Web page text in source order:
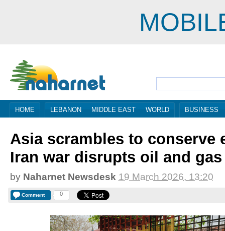
HOME LEBANON MIDDLE EAST WORLD BUSINESS
Asia scrambles to conserve
Iran war disrupts oil and
by Naharnet Newsdesk 19 March 2026, 13:20
Comment 0